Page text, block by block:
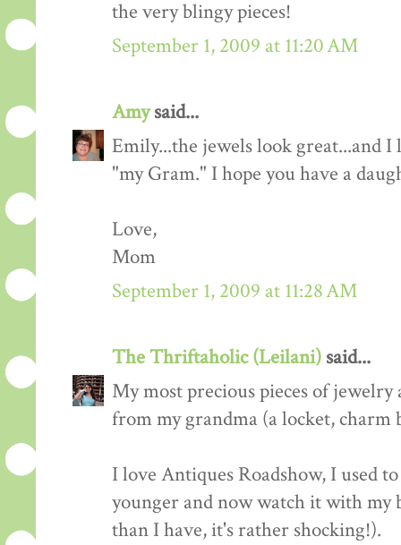
the very blingy pieces!
September 1, 2009 at 11:20 AM
Amysaid...
Emily...the jewels look great...and
"my Gram." I hope you have a
Love,
Mom
September 1, 2009 at 11:28 AM
The Thriftaholic (Leilani) said...
My most precious pieces of jewelry
from my grandma (a locket, charm
I love Antiques Roadshow, I used
younger and now watch it with my
than I have, it's rather shocking!).